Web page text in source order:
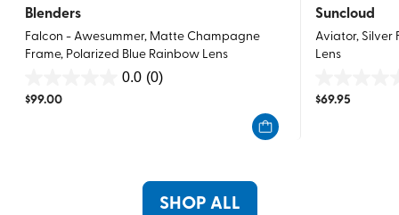
Blenders
Falcon - Awesummer, Matte Champagne
Frame, Polarized Blue Rainbow Lens
0.0 (0)
out
$99.00
Suncloud
Aviator, Silver
Lens
out
$69.95
SHOP ALL